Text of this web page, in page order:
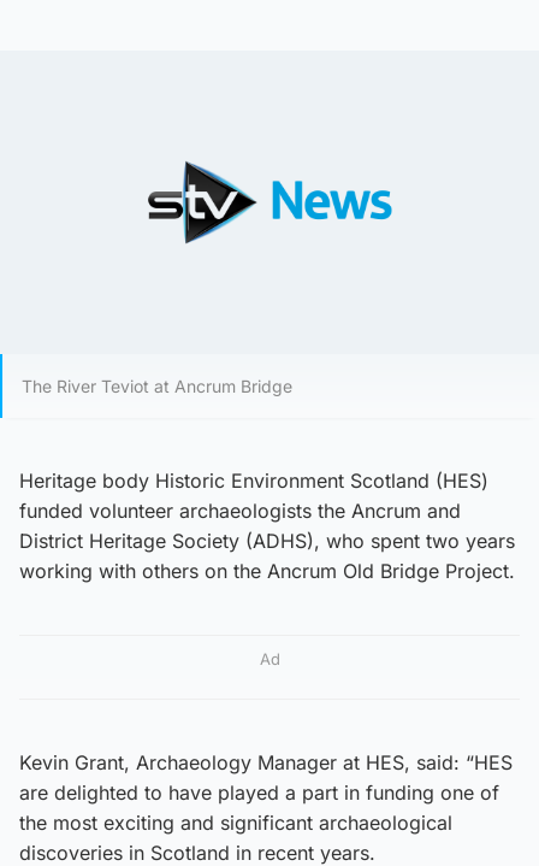
The River Teviot at Ancrum Bridge
Heritage body Historic Environment Scotland (HES)
funded volunteer archaeologists the Ancrum and
District Heritage Society (ADHS), who spent two years
working with others on the Ancrum Old Bridge Project.
Ad
Kevin Grant, Archaeology Manager at HES, said: “HES
are delighted to have played a part in funding one of
the most exciting and significant archaeological
discoveries in Scotland in recent years.